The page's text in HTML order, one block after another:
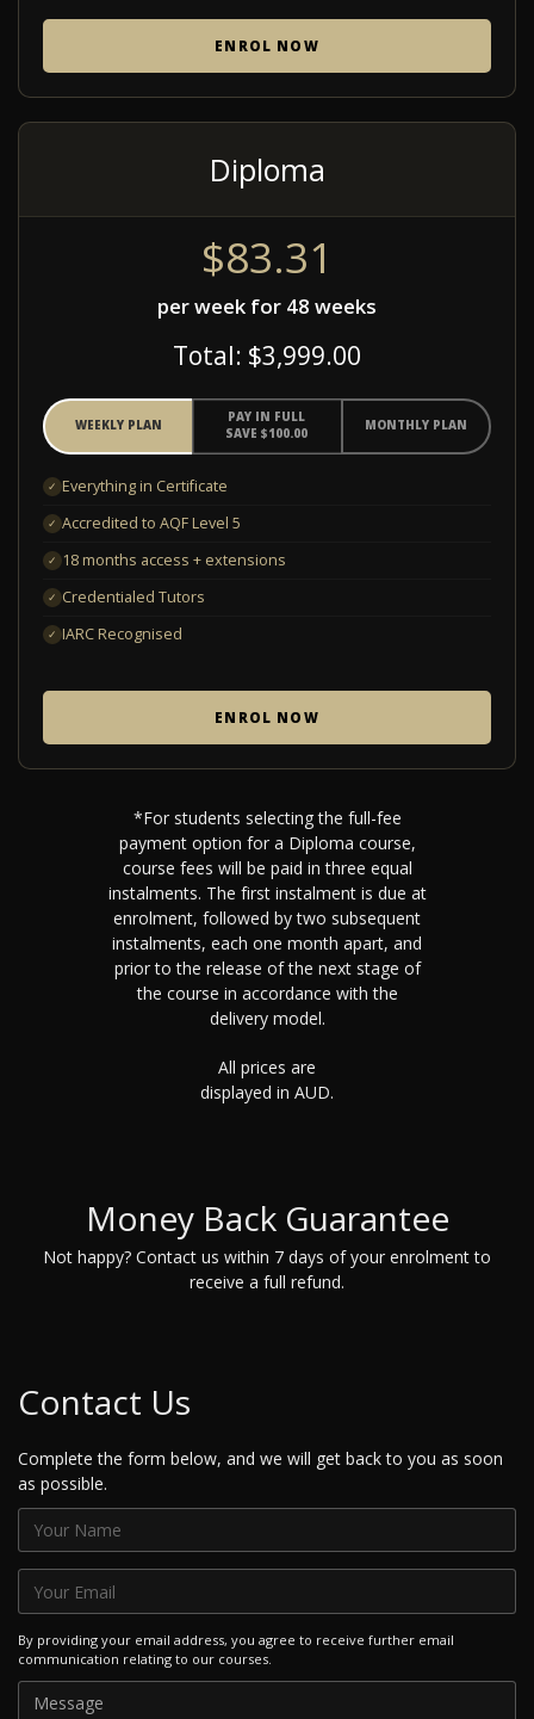
ENROL NOW
Diploma
$83.31
per week for 48 weeks
Total: $3,999.00
WEEKLY PLAN
PAY IN FULL
SAVE $100.00
MONTHLY PLAN
✓ Everything in Certificate
✓ Accredited to AQF Level 5
✓ 18 months access + extensions
✓ Credentialed Tutors
✓ IARC Recognised
ENROL NOW
*For students selecting the full-fee
payment option for a Diploma course,
course fees will be paid in three equal
instalments. The first instalment is due at
enrolment, followed by two subsequent
instalments, each one month apart, and
prior to the release of the next stage of
the course in accordance with the
delivery model.
All prices are
displayed in AUD.
Money Back Guarantee
Not happy? Contact us within 7 days of your enrolment to
receive a full refund.
Contact Us
Complete the form below, and we will get back to you as soon
as possible.
By providing your email address, you agree to receive further email
communication relating to our courses.